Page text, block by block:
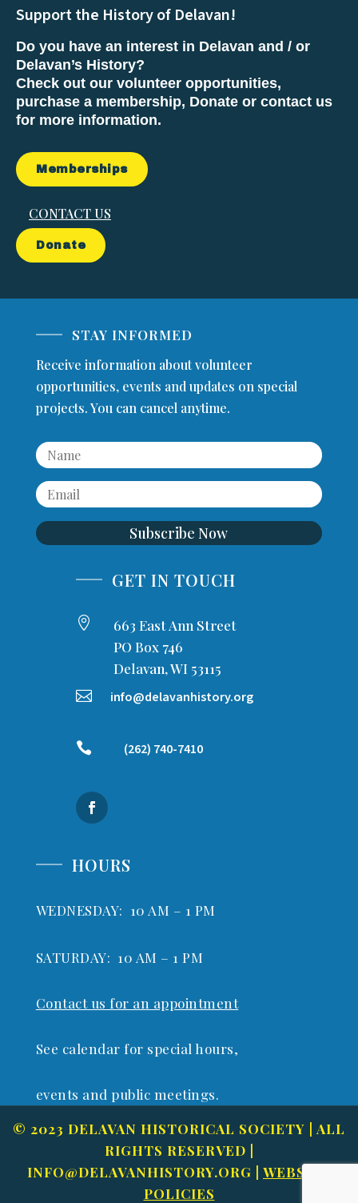
Support the History of Delavan!
Do you have an interest in Delavan and / or
Delavan’s History?
Check out our volunteer opportunities,
purchase a membership, Donate or contact us
for more information.
Memberships
CONTACT US
Donate
STAY INFORMED
Receive information about volunteer
opportunities, events and updates on special
projects. You can cancel anytime.
Subscribe Now
GET IN TOUCH

663 East Ann Street
PO Box 746
Delavan, WI 53115
 info@delavanhistory.org
 (262) 740-7410
HOURS
WEDNESDAY: 10 AM – 1 PM
SATURDAY: 10 AM – 1 PM
Contact us for an appointment
See calendar for special hours,
events and public meetings.
© 2023 DELAVAN HISTORICAL SOCIETY | ALL
RIGHTS RESERVED |
INFO@DELAVANHISTORY.ORG | WEBSITE
POLICIES